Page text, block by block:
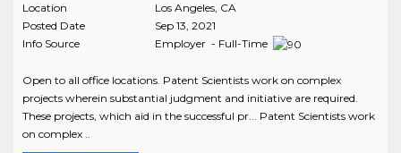
Location
Los Angeles, CA
Posted Date
Sep 13, 2021
Info Source
Employer - Full-Time
Open to all office locations. Patent Scientists work on complex
projects wherein substantial judgment and initiative are required.
These projects, which aid in the successful pr... Patent Scientists work
on complex ..